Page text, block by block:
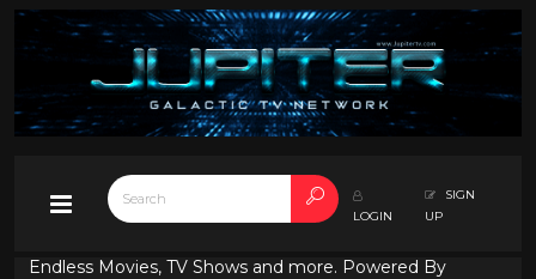
LOGIN
SIGN
UP
Endless Movies, TV Shows and more. Powered By